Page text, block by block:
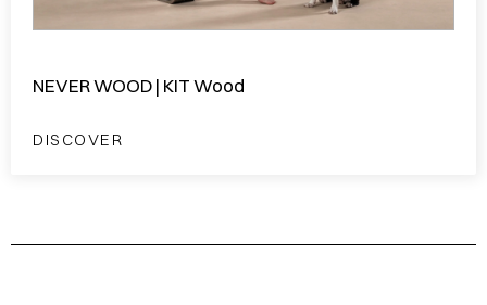
NEVER WOOD | KIT Wood
DISCOVER